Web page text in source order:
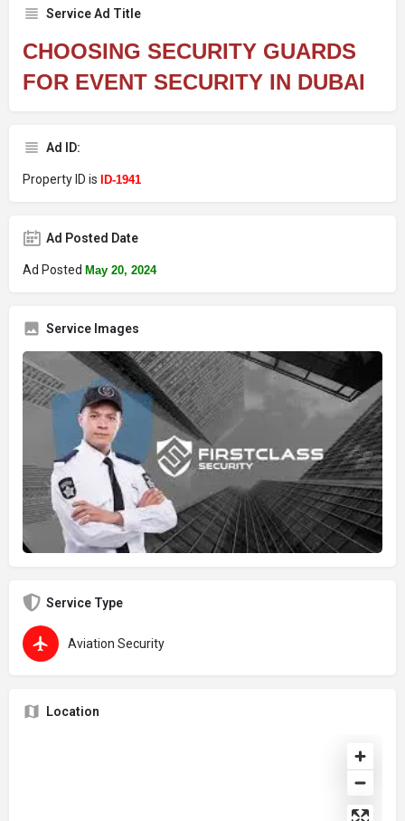
Service Ad Title
CHOOSING SECURITY GUARDS
FOR EVENT SECURITY IN DUBAI
Ad ID:
Property ID is ID-1941
Ad Posted Date
Ad Posted May 20, 2024
Service Images
Service Type
Aviation Security
Location